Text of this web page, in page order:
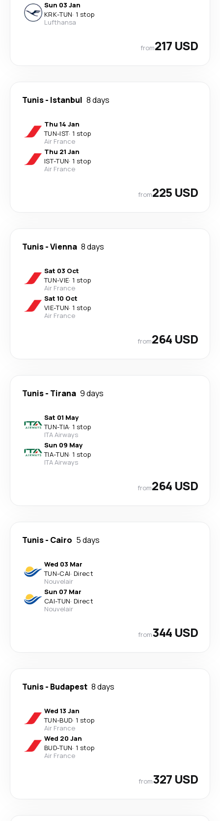
Sun 03 Jan
KRK-TUN· 1 stop
Lufthansa
from217 USD
Tunis- Istanbul 8 days
Thu 14 Jan
TUN-IST· 1 stop
Air France
Thu 21 Jan
IST-TUN· 1 stop
Air France
from225 USD
Tunis-Vienna 8 days
Sat 03 Oct
TUN-VIE· 1 stop
Air France
Sat 10 Oct
VIE-TUN· 1 stop
Air France
from264 USD
Tunis- Tirana 9 days
Sat 01 May
TUN-TIA· 1 stop
ITA Airways
Sun 09 May
TIA-TUN· 1 stop
ITA Airways
from264 USD
Tunis- Cairo 5 days
Wed 03 Mar
TUN-CAI· Direct
Nouvelair
Sun 07 Mar
CAI-TUN· Direct
Nouvelair
from344 USD
Tunis- Budapest 8 days
Wed 13 Jan
TUN-BUD· 1 stop
Air France
Wed 20 Jan
BUD-TUN· 1 stop
Air France
from327 USD